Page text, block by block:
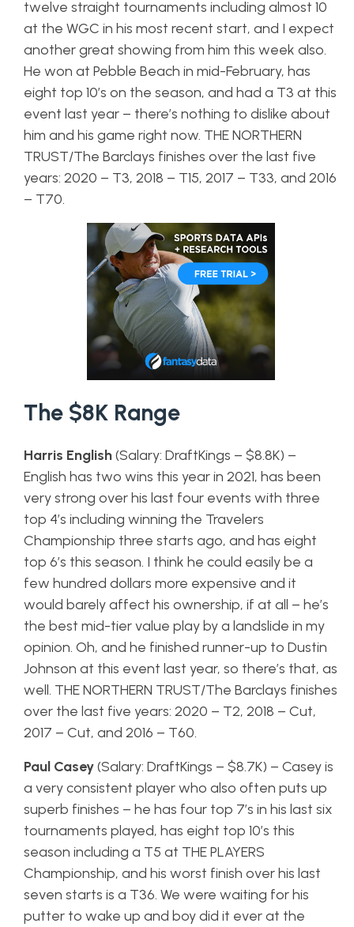
twelve straight tournaments including almost 10
at the WGC in his most recent start, and I expect
another great showing from him this week also.
He won at Pebble Beach in mid-February, has
eight top 10’s on the season, and had a T3 at this
event last year – there’s nothing to dislike about
him and his game right now. THE NORTHERN
TRUST/The Barclays finishes over the last five
years: 2020 – T3, 2018 – T15, 2017 – T33, and 2016
– T70.
The $8K Range
Harris English(Salary: DraftKings – $8.8K) –
English has two wins this year in 2021, has been
very strong over his last four events with three
top 4’s including winning the Travelers
Championship three starts ago, and has eight
top 6’s this season. I think he could easily be a
few hundred dollars more expensive and it
would barely affect his ownership, if at all – he’s
the best mid-tier value play by a landslide in my
opinion. Oh, and he finished runner-up to Dustin
Johnson at this event last year, so there’s that, as
well. THE NORTHERN TRUST/The Barclays finishes
over the last five years: 2020 – T2, 2018 – Cut,
2017 – Cut, and 2016 – T60.
Paul Casey(Salary: DraftKings – $8.7K) – Casey is
a very consistent player who also often puts up
superb finishes – he has four top 7’s in his last six
tournaments played, has eight top 10’s this
season including a T5 at THE PLAYERS
Championship, and his worst finish over his last
seven starts is a T36. We were waiting for his
putter to wake up and boy did it ever at the